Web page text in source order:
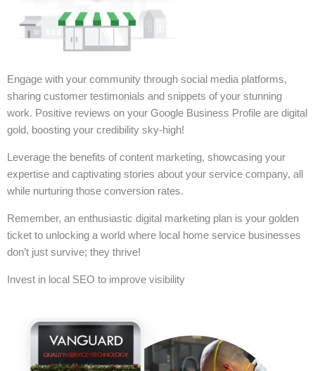
Engage with your community through social media platforms,
sharing customer testimonials and snippets of your stunning
work. Positive reviews on your Google Business Profile are digital
gold, boosting your credibility sky-high!
Leverage the benefits of content marketing, showcasing your
expertise and captivating stories about your service company, all
while nurturing those conversion rates.
Remember, an enthusiastic digital marketing plan is your golden
ticket to unlocking a world where local home service businesses
don’t just survive; they thrive!
Invest in local SEO to improve visibility